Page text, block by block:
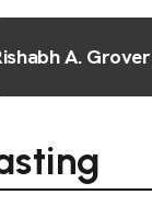
A. Grover